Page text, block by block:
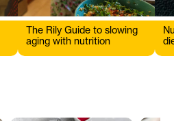
The Rily Guide to slowing
aging with nutrition